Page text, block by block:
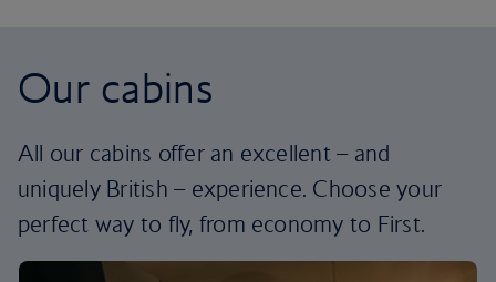
Our cabins
All our cabins offer an excellent – and
uniquely British – experience. Choose your
perfect way to fly, from economy to First.